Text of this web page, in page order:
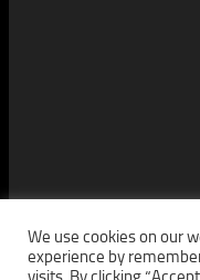
[cm] crocon
We use cookies on our
experience by